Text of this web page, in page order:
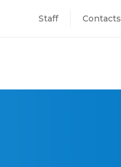
Staff Contacts